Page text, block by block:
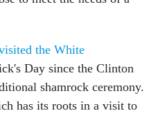
Day since the Clinton
shamrock ceremony.
has its roots in a visit to
to the United